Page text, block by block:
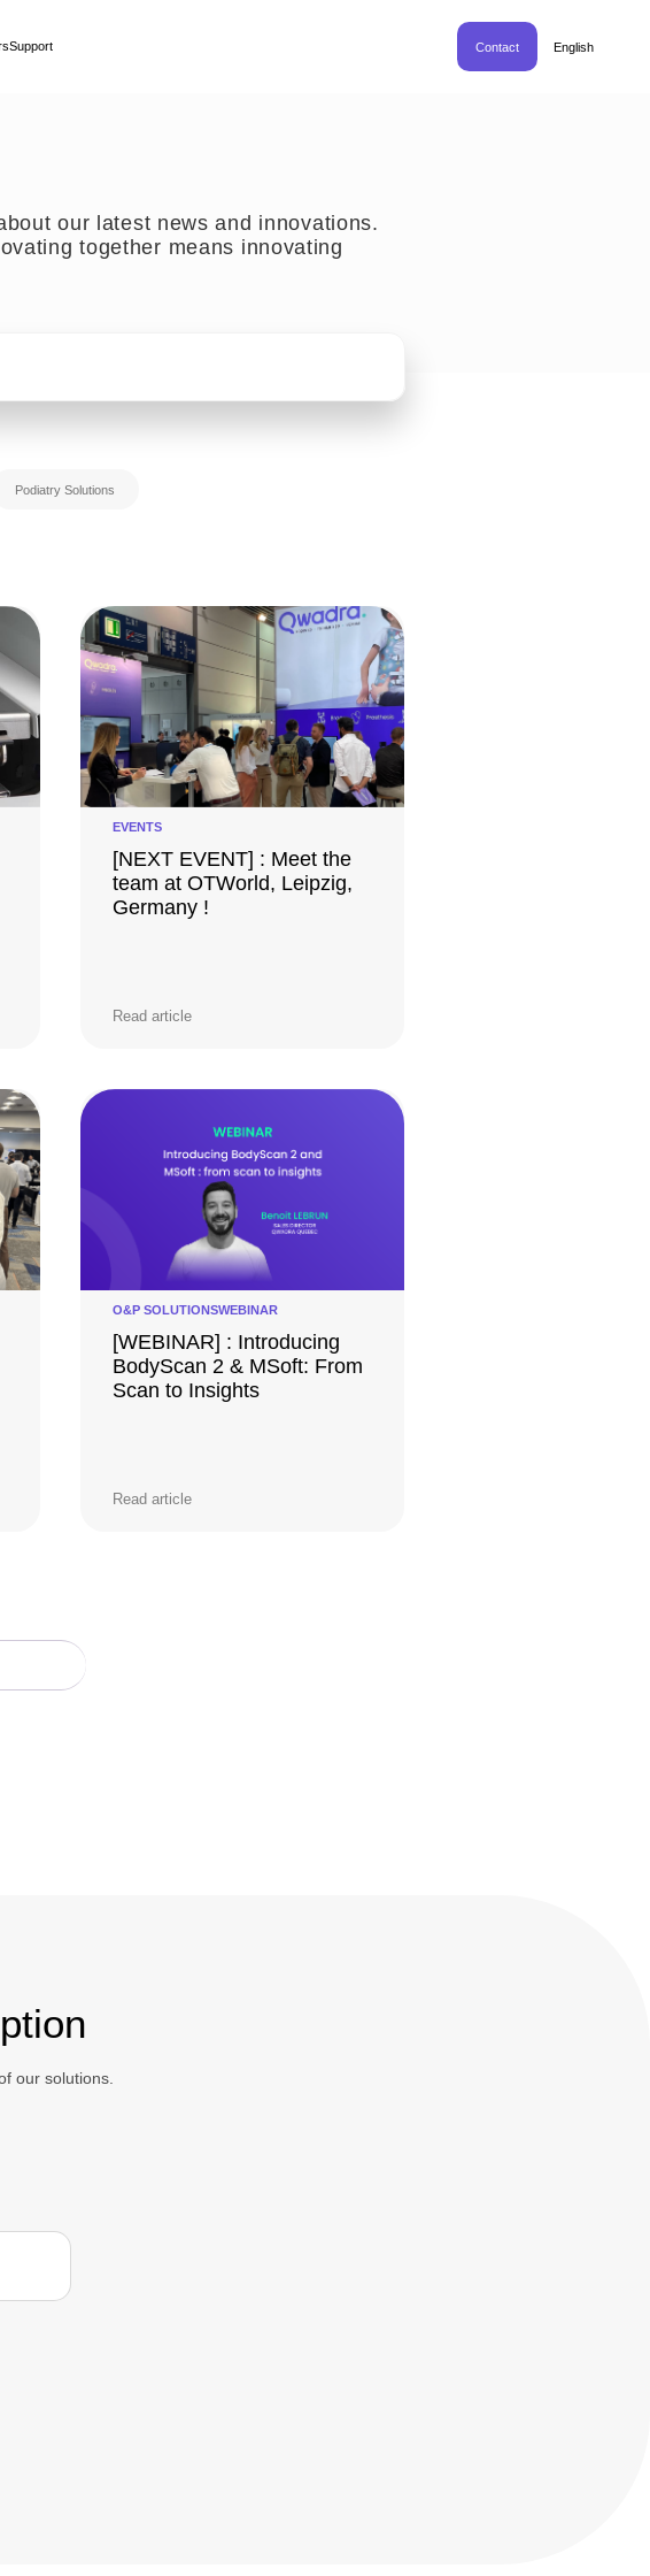
Support Contact English
our latest news and innovations.
together means innovating
Podiatry Solutions
EVENTS
[NEXT EVENT] : Meet the
team at OTWorld, Leipzig,
Germany !
Read article
O&P SOLUTIONSWEBINAR
[WEBINAR] : Introducing
BodyScan 2 & MSoft:​ From
Scan to Insights
Read article
our solutions.